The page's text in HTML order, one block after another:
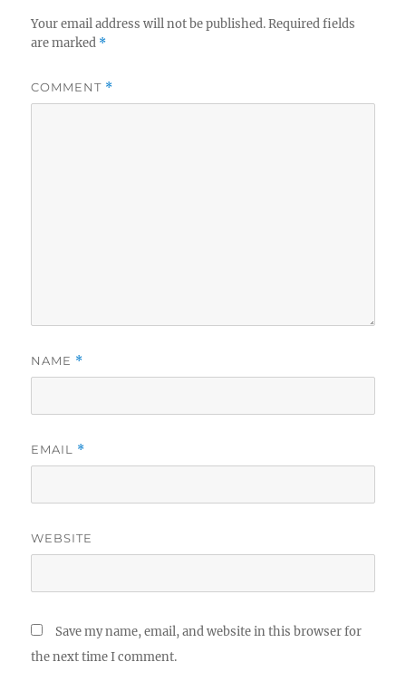
Your email address will not be published. Required fields
are marked *
COMMENT *
NAME *
EMAIL *
WEBSITE
Save my name, email, and website in this browser for
the next time I comment.